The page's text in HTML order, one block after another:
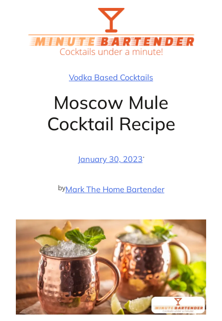
Vodka Based Cocktails
Moscow Mule
Cocktail Recipe
January 30, 2023·
byMark The Home Bartender